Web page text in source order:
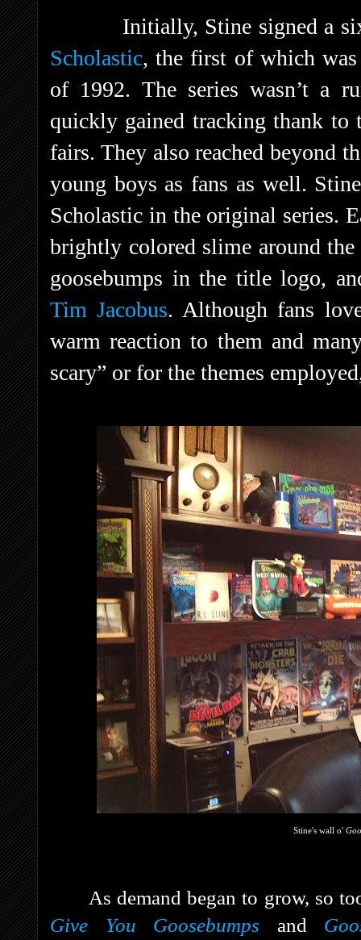
Initially, Stine signed a
Scholastic, the first of which
of 1992. The series wasn’t a
quickly gained tracking thank to
fairs. They also reached beyond
young boys as fans as well.
Scholastic in the original series.
brightly colored slime around the
goosebumps in the title logo,
Tim Jacobus. Although fans
warm reaction to them and
scary” or for the themes
Stine's wall o'
As demand began to grow, so
Give You Goosebumps
and